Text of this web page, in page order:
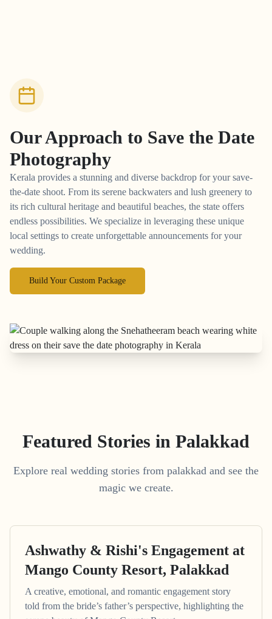
Our Approach to Save the Date
Photography
Kerala provides a stunning and diverse backdrop for your save-
the-date shoot. From its serene backwaters and lush greenery to
its rich cultural heritage and beautiful beaches, the state offers
endless possibilities. We specialize in leveraging these unique
local settings to create unforgettable announcements for your
wedding.
Build Your Custom Package
Featured Stories in Palakkad
Explore real wedding stories from palakkad and see the
magic we create.
Ashwathy & Rishi's Engagement at
Mango County Resort, Palakkad
A creative, emotional, and romantic engagement story
told from the bride’s father’s perspective, highlighting the